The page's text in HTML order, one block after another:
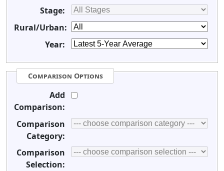
Stage:
Rural/Urban:
Year:
Comparison Options
Add
Comparison:
Comparison
Category:
Comparison
Selection: